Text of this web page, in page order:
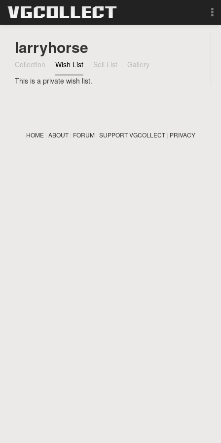
Forum
Sign Up
Search
larryhorse
Collection Wish List Sell List
Gallery
This is a private wish list.
HOME| ABOUT| FORUM| SUPPORT VGCOLLECT| PRIVACY